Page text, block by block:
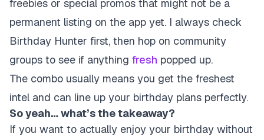
freebies or special promos that might not be a
permanent listing on the app yet. I always check
Birthday Hunter first, then hop on community
groups to see if anything fresh popped up.
The combo usually means you get the freshest
intel and can line up your birthday plans perfectly.
So yeah… what’s the takeaway?
If you want to actually enjoy your birthday without